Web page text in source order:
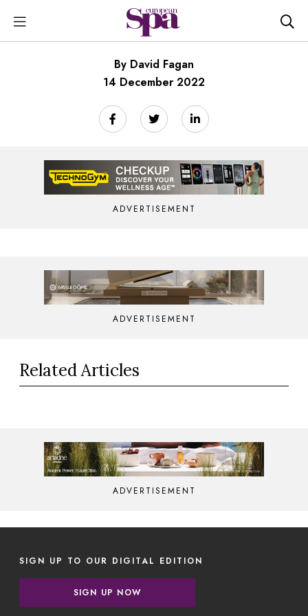
By David Fagan
14 December 2022
ADVERTISEMENT
ADVERTISEMENT
Related Articles
ADVERTISEMENT
SIGN UP TO OUR DIGITAL EDITION
SIGN UP NOW